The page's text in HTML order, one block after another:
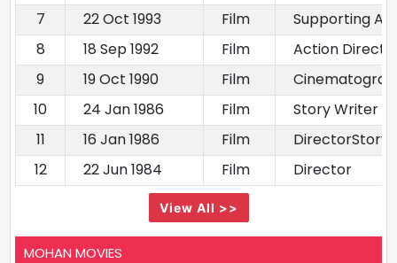
7
22 Oct 1993 Film
Supporting
8
18 Sep 1992 Film
Action
9
19 Oct 1990 Film
10
24 Jan 1986 Film
Story Writer
11
16 Jan 1986 Film
DirectorStory
12
22 Jun 1984 Film Director
View All >>
MOHAN MOVIES